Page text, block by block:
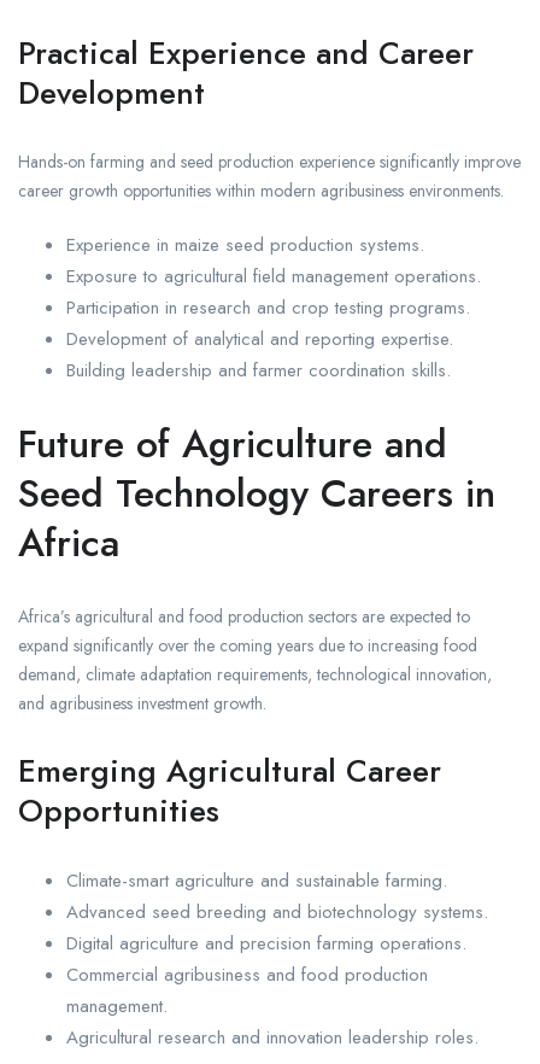
Practical Experience and Career
Development
Hands-on farming and seed production experience significantly improve
career growth opportunities within modern agribusiness environments.
Experience in maize seed production systems.
Exposure to agricultural field management operations.
Participation in research and crop testing programs.
Development of analytical and reporting expertise.
Building leadership and farmer coordination skills.
Future of Agriculture and
Seed Technology Careers in
Africa
Africa’s agricultural and food production sectors are expected to
expand significantly over the coming years due to increasing food
demand, climate adaptation requirements, technological innovation,
and agribusiness investment growth.
Emerging Agricultural Career
Opportunities
Climate-smart agriculture and sustainable farming.
Advanced seed breeding and biotechnology systems.
Digital agriculture and precision farming operations.
Commercial agribusiness and food production
management.
Agricultural research and innovation leadership roles.